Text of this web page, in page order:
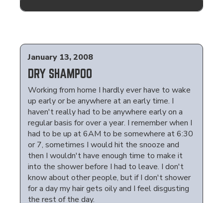
January 13, 2008
DRY SHAMPOO
Working from home I hardly ever have to wake
up early or be anywhere at an early time. I
haven't really had to be anywhere early on a
regular basis for over a year. I remember when I
had to be up at 6AM to be somewhere at 6:30
or 7, sometimes I would hit the snooze and
then I wouldn't have enough time to make it
into the shower before I had to leave. I don't
know about other people, but if I don't shower
for a day my hair gets oily and I feel disgusting
the rest of the day.